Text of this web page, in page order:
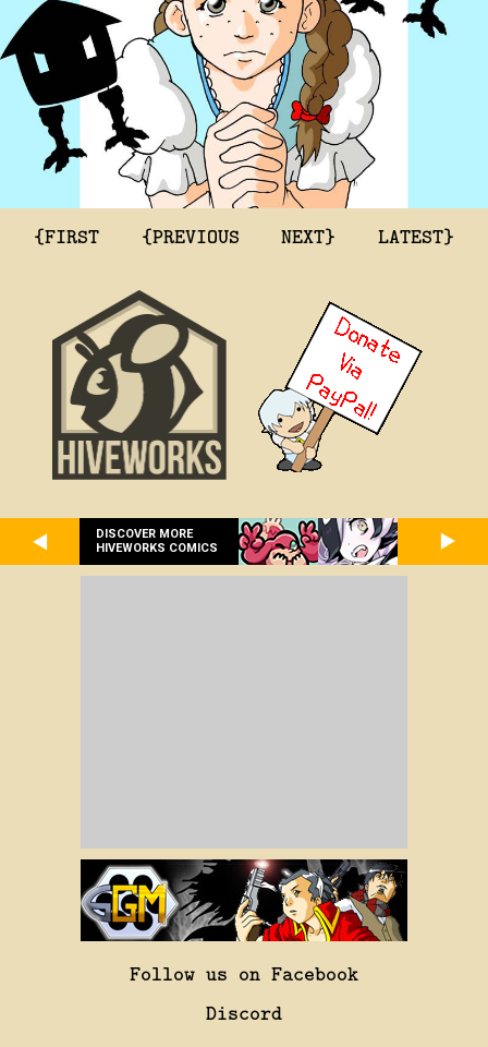
{FIRST {PREVIOUS NEXT} LATEST}
DISCOVER MORE
HIVEWORKS COMICS
Follow us on Facebook
Discord